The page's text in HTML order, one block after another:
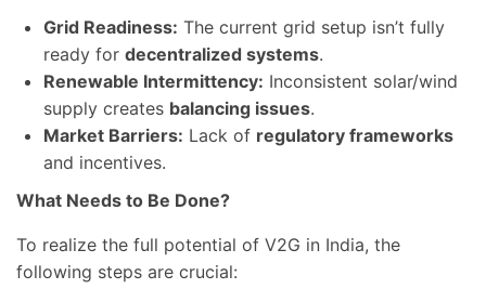
Grid Readiness: The current grid setup isn’t fully
ready for decentralized systems.
Renewable Intermittency: Inconsistent solar/wind
supply creates balancing issues.
Market Barriers: Lack of regulatory frameworks
and incentives.
What Needs to Be Done?
To realize the full potential of V2G in India, the
following steps are crucial: